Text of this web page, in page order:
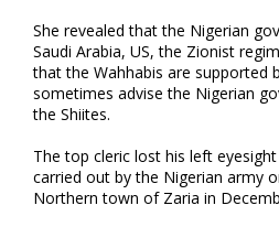
She revealed that the Nigerian
Saudi Arabia, US, the Zionist
that the Wahhabis are supported
sometimes advise the Nigerian
the Shiites.
The top cleric lost his left
carried out by the Nigerian army
Northern town of Zaria in